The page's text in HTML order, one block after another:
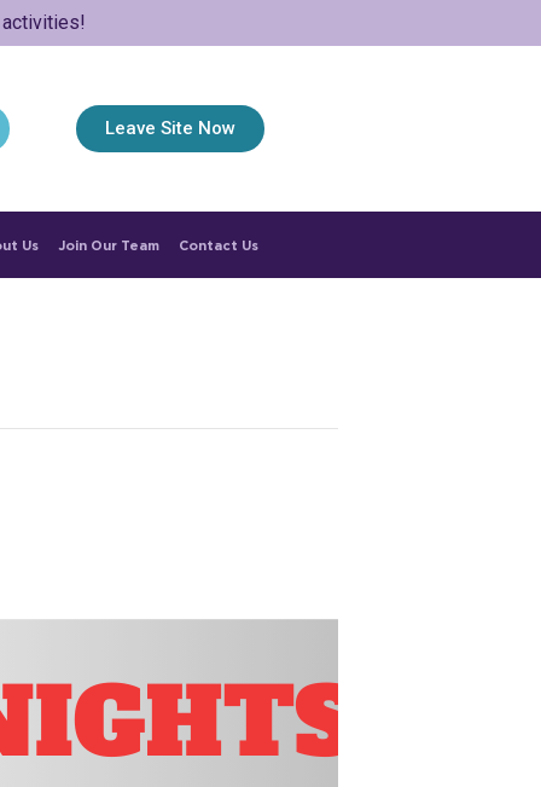
Leave Site Now
Us Join Our Team Contact Us